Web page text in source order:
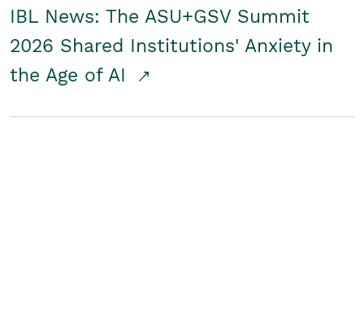
IBL News: The ASU+GSV Summit
2026 Shared Institutions' Anxiety in
the Age of AI